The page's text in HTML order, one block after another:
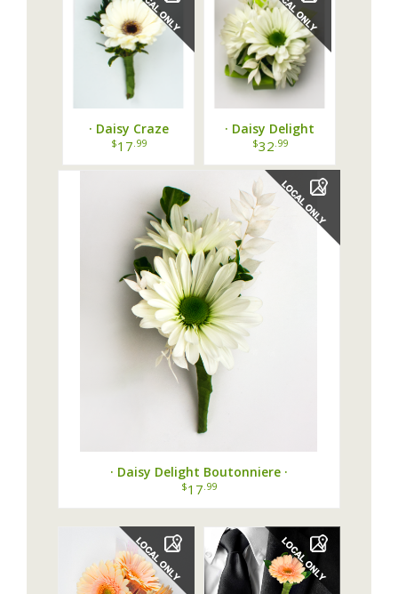
· Daisy Craze
Boutonniere ·
$17 .99
· Daisy Delight
Corsage ·
$32 .99
· Daisy Delight Boutonniere ·
$17 .99